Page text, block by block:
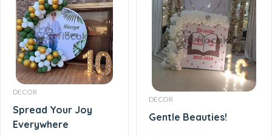
DECOR
Spread Your Joy
Everywhere
DECOR
Gentle Beauties!